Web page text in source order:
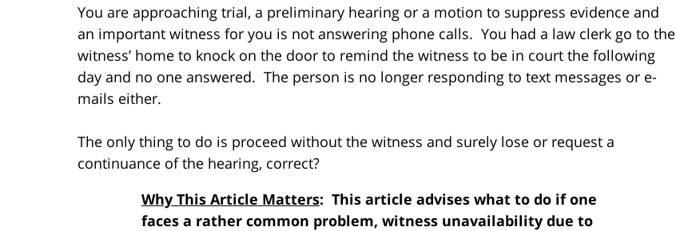
You are approaching trial, a preliminary hearing or a motion to suppress evidence and
an important witness for you is not answering phone calls. You had a law clerk go to the
witness’ home to knock on the door to remind the witness to be in court the following
day and no one answered. The person is no longer responding to text messages or e-
mails either.
The only thing to do is proceed without the witness and surely lose or request a
continuance of the hearing, correct?
Why This Article Matters: This article advises what to do if one
faces a rather common problem, witness unavailability due to